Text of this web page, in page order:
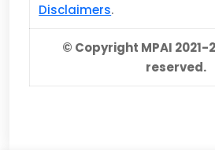
Disclaimers.
© Copyright MPAI
reserved.